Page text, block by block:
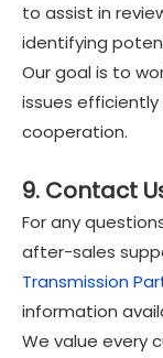
to assist in
identifying
Our goal is to
issues
cooperation.
9. Contact
For any
after-sales
Transmission
information
We value every